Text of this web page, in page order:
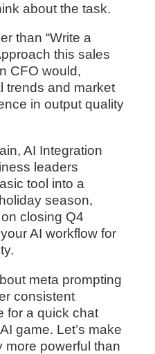
about the task.
than “Write a
this sales
CFO would,
trends and market
in output quality
AI Integration
leaders
tool into a
season,
closing Q4
AI workflow for
meta prompting
consistent
for a quick chat
game. Let’s make
more powerful than